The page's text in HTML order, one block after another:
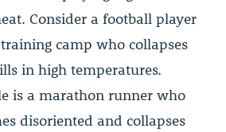
Consider a football player
camp who collapses
in high temperatures.
is a marathon runner who
disoriented and collapses